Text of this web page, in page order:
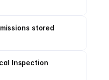
stored
Inspection